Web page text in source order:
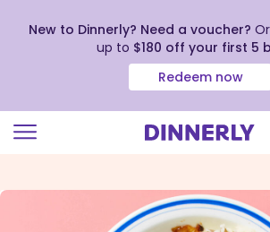
view
New to Dinnerly? Need a voucher?
up to $180 off your first 5
Redeem now